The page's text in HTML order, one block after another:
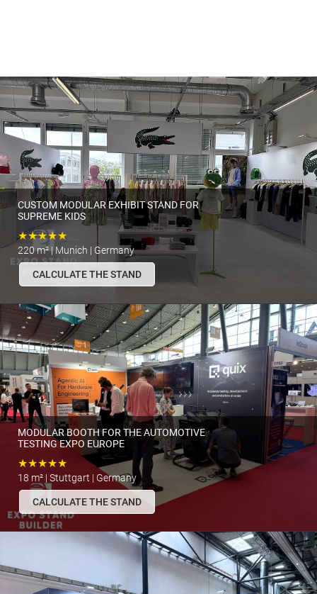
CUSTOM MODULAR EXHIBIT STAND FOR
SUPREME KIDS
★★★★★
220 m² | Munich | Germany
CALCULATE THE STAND
MODULAR BOOTH FOR THE AUTOMOTIVE
TESTING EXPO EUROPE
★★★★★
18 m² | Stuttgart | Germany
CALCULATE THE STAND